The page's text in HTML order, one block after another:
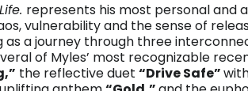
represents his most personal and
vulnerability and the sense of
a journey through three
of Myles’ most recognizable
the reflective duet “Drive Safe”